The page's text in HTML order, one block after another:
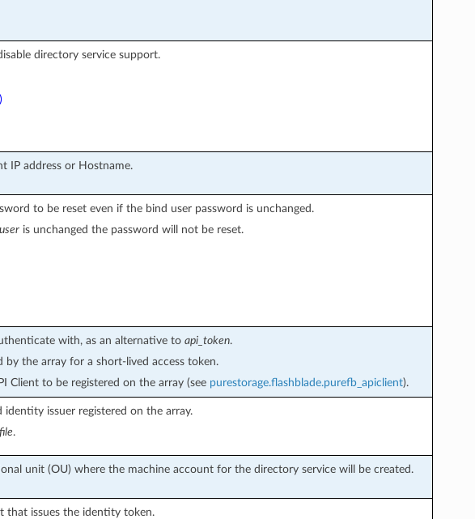
directory service support.
IP address or Hostname.
to be reset even if the bind user password is unchanged.
is unchanged the password will not be reset.
with, as an alternative to api_token.
by the array for a short-lived access token.
Client to be registered on the array (see purestorage.flashblade.purefb_apiclient).
identity issuer registered on the array.
.
unit (OU) where the machine account for the directory service will be created.
that issues the identity token.